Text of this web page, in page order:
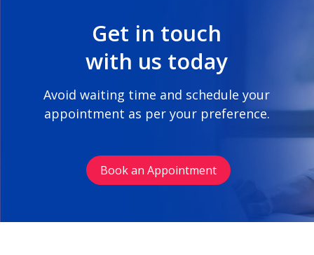
Get in touch
with us today
Avoid waiting time and schedule your
appointment as per your preference.
Book an Appointment